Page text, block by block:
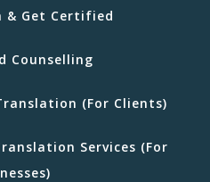
& Get Certified
Counselling
(For Clients)
Services (For